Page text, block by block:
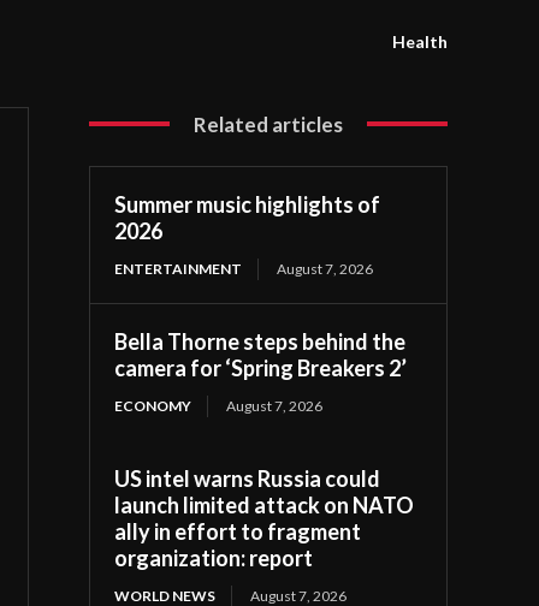
Health
Related articles
Summer music highlights of
2026
ENTERTAINMENT August 7, 2026
Bella Thorne steps behind the
camera for ‘Spring Breakers 2’
ECONOMY August 7, 2026
US intel warns Russia could
launch limited attack on NATO
ally in effort to fragment
organization: report
WORLD NEWS August 7, 2026